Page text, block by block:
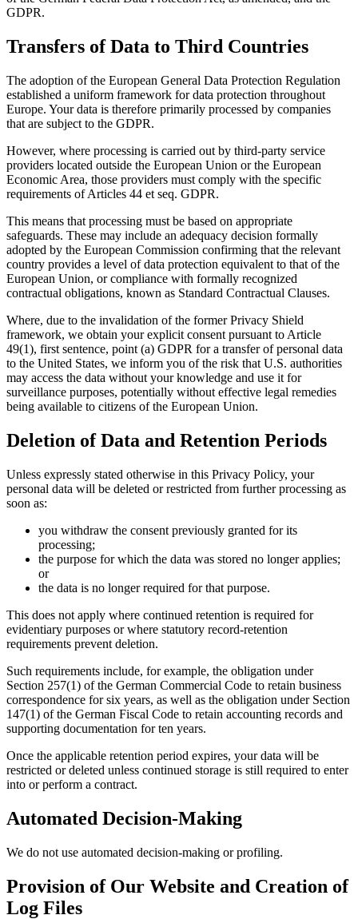
GDPR.
Transfers of Data to Third Countries
The adoption of the European General Data Protection Regulation
established a uniform framework for data protection throughout
Europe. Your data is therefore primarily processed by companies
that are subject to the GDPR.
However, where processing is carried out by third-party service
providers located outside the European Union or the European
Economic Area, those providers must comply with the specific
requirements of Articles 44 et seq. GDPR.
This means that processing must be based on appropriate
safeguards. These may include an adequacy decision formally
adopted by the European Commission confirming that the relevant
country provides a level of data protection equivalent to that of the
European Union, or compliance with formally recognized
contractual obligations, known as Standard Contractual Clauses.
Where, due to the invalidation of the former Privacy Shield
framework, we obtain your explicit consent pursuant to Article
49(1), first sentence, point (a) GDPR for a transfer of personal data
to the United States, we inform you of the risk that U.S. authorities
may access the data without your knowledge and use it for
surveillance purposes, potentially without effective legal remedies
being available to citizens of the European Union.
Deletion of Data and Retention Periods
Unless expressly stated otherwise in this Privacy Policy, your
personal data will be deleted or restricted from further processing as
soon as:
you withdraw the consent previously granted for its
processing;
the purpose for which the data was stored no longer applies;
or
the data is no longer required for that purpose.
This does not apply where continued retention is required for
evidentiary purposes or where statutory record-retention
requirements prevent deletion.
Such requirements include, for example, the obligation under
Section 257(1) of the German Commercial Code to retain business
correspondence for six years, as well as the obligation under Section
147(1) of the German Fiscal Code to retain accounting records and
supporting documentation for ten years.
Once the applicable retention period expires, your data will be
restricted or deleted unless continued storage is still required to enter
into or perform a contract.
Automated Decision-Making
We do not use automated decision-making or profiling.
Provision of Our Website and Creation of
Log Files